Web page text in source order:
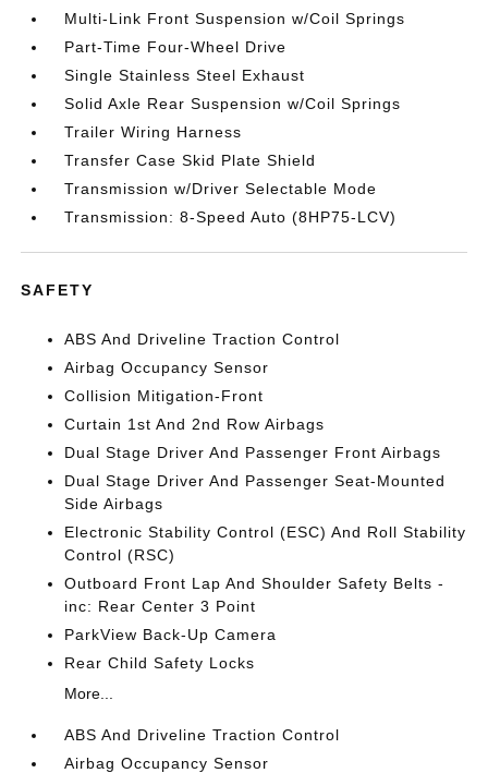
Multi-Link Front Suspension w/Coil Springs
Part-Time Four-Wheel Drive
Single Stainless Steel Exhaust
Solid Axle Rear Suspension w/Coil Springs
Trailer Wiring Harness
Transfer Case Skid Plate Shield
Transmission w/Driver Selectable Mode
Transmission: 8-Speed Auto (8HP75-LCV)
SAFETY
ABS And Driveline Traction Control
Airbag Occupancy Sensor
Collision Mitigation-Front
Curtain 1st And 2nd Row Airbags
Dual Stage Driver And Passenger Front Airbags
Dual Stage Driver And Passenger Seat-Mounted
Side Airbags
Electronic Stability Control (ESC) And Roll Stability
Control (RSC)
Outboard Front Lap And Shoulder Safety Belts -
inc: Rear Center 3 Point
ParkView Back-Up Camera
Rear Child Safety Locks
More...
ABS And Driveline Traction Control
Airbag Occupancy Sensor